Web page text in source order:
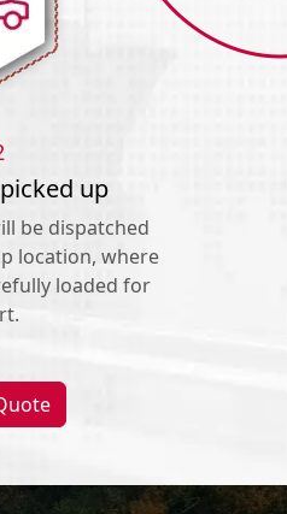
up
be dispatched
location, where
loaded for